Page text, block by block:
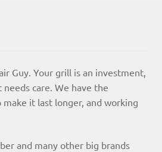
Guy. Your grill is an investment,
care. We have the
it last longer, and working
and many other big brands